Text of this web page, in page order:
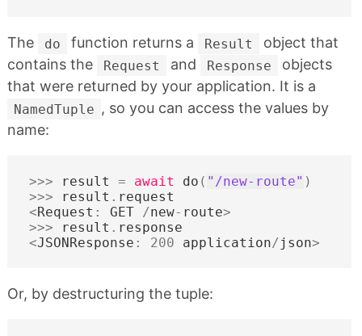
The do function returns a Result
object that
contains the
Request and Response
objects
that were returned by your application. It is a
NamedTuple , so you can access the values by
name:
>>> result = await do ( "/new-route" )
>>>
result . request
<Request : GET /new- route>
>>>
result . response
<JSONResponse : 200 application/json>
Or, by destructuring the tuple: